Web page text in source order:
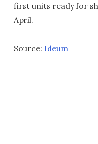
first units ready for
April.
Source: Ideum